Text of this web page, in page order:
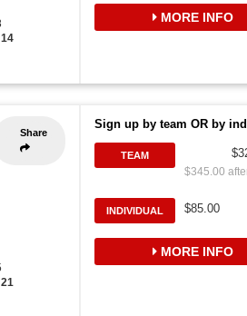
MORE INFO
Share
Sign up by team OR by
TEAM
$345.00
INDIVIDUAL $85.00
MORE INFO